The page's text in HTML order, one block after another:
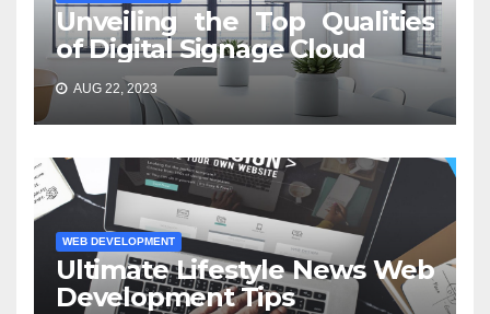
Unveiling the Top Qualities
of Digital Signage Cloud
AUG 22, 2023
WEB DEVELOPMENT
Ultimate Lifestyle News Web
Development Tips